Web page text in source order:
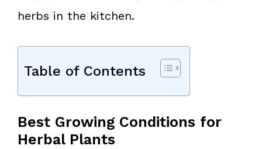
herbs in the kitchen.
Table of Contents
Best Growing Conditions for
Herbal Plants